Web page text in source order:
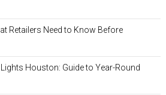
Retailers Need to Know Before
Houston: Guide to Year-Round